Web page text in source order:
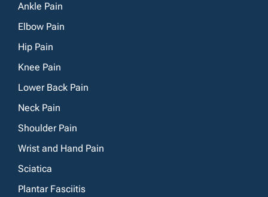
Ankle Pain
Elbow Pain
Hip Pain
Knee Pain
Lower Back Pain
Neck Pain
Shoulder Pain
Wrist and Hand Pain
Sciatica
Plantar Fasciitis